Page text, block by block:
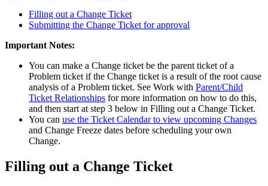
Filling out a Change Ticket
Submitting the Change Ticket for approval
Important Notes:
You can make a Change ticket be the parent ticket of a
Problem ticket if the Change ticket is a result of the root cause
analysis of a Problem ticket. See Work with Parent/Child
Ticket Relationships for more information on how to do this,
and then start at step 3 below in Filling out a Change Ticket.
You can use the Ticket Calendar to view upcoming Changes
and Change Freeze dates before scheduling your own
Change.
Filling out a Change Ticket